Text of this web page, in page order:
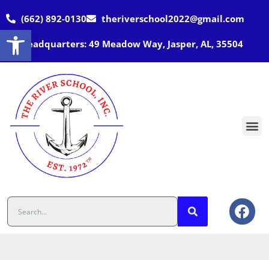
(662) 892-0130 theriverschool2022@gmail.com
Headquarters: 49 Meadow Way, Jasper, AL, 35504
Open toolbar